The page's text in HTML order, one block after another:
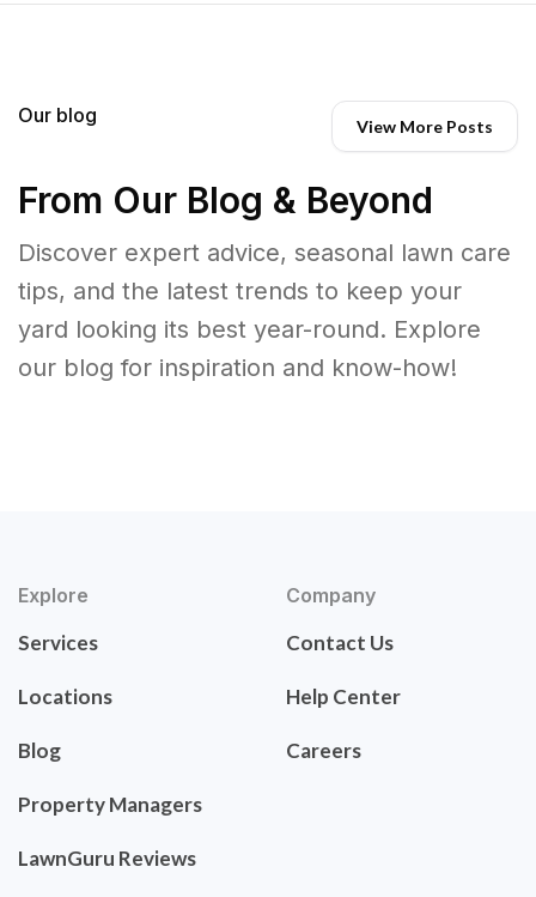
Our blog View More Posts
From Our Blog & Beyond
Discover expert advice, seasonal lawn care
tips, and the latest trends to keep your
yard looking its best year-round. Explore
our blog for inspiration and know-how!
Explore
Services
Locations
Blog
Property Managers
LawnGuru Reviews
Company
Contact Us
Help Center
Careers